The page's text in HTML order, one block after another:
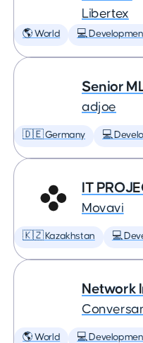
Libertex
🌎 World 💻
Senior
adjoe
🇩🇪 Germany 💻
IT
Movavi
🇰🇿 Kazakhstan 💻
Network
🌎 World 💻